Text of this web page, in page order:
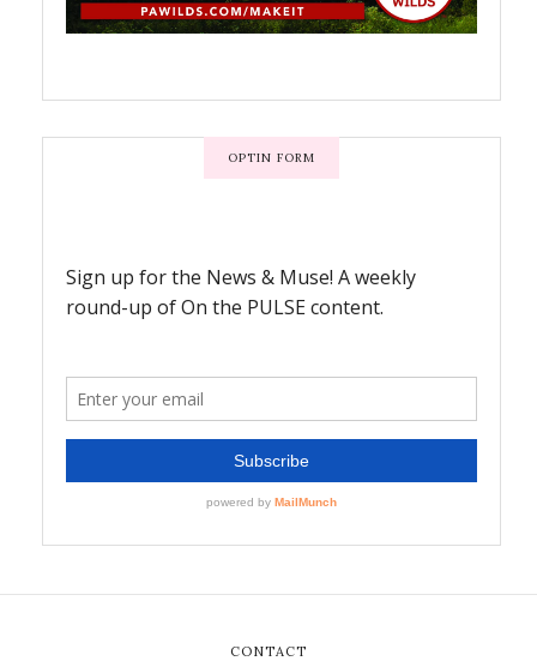
OPTIN FORM
CONTACT